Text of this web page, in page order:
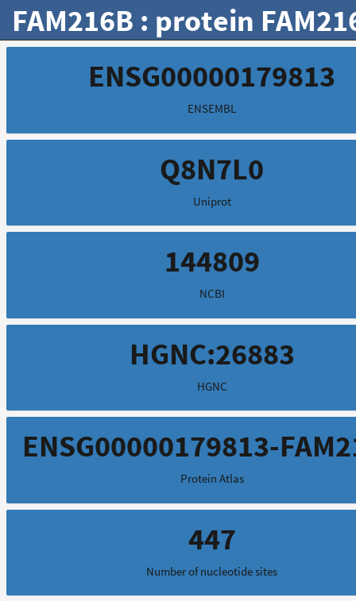
FAM216B : protein
ENSG00000179813
ENSEMBL
Q8N7L0
Uniprot
144809
NCBI
HGNC:26883
HGNC
ENSG00000179813-
Protein Atlas
447
Number of nucleotide sites